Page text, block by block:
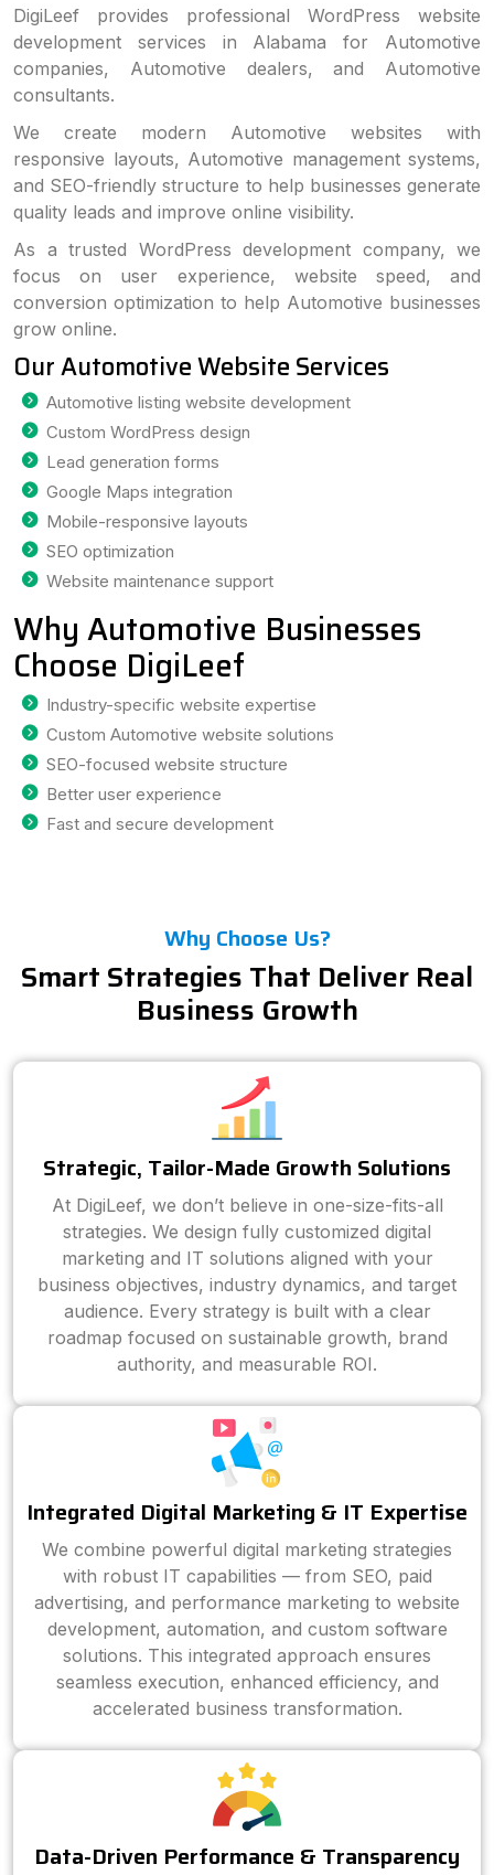
DigiLeef provides professional WordPress website
development services in Alabama for Automotive
companies, Automotive dealers, and Automotive
consultants.
We create modern Automotive websites with
responsive layouts, Automotive management systems,
and SEO-friendly structure to help businesses generate
quality leads and improve online visibility.
As a trusted WordPress development company, we
focus on user experience, website speed, and
conversion optimization to help Automotive businesses
grow online.
Our Automotive Website Services
Automotive listing website development
Custom WordPress design
Lead generation forms
Google Maps integration
Mobile-responsive layouts
SEO optimization
Website maintenance support
Why Automotive Businesses
Choose DigiLeef
Industry-specific website expertise
Custom Automotive website solutions
SEO-focused website structure
Better user experience
Fast and secure development
Why Choose Us?
Smart Strategies That Deliver Real
Business Growth
Strategic, Tailor-Made Growth Solutions
At DigiLeef, we don’t believe in one-size-fits-all
strategies. We design fully customized digital
marketing and IT solutions aligned with your
business objectives, industry dynamics, and target
audience. Every strategy is built with a clear
roadmap focused on sustainable growth, brand
authority, and measurable ROI.
Integrated Digital Marketing & IT Expertise
We combine powerful digital marketing strategies
with robust IT capabilities — from SEO, paid
advertising, and performance marketing to website
development, automation, and custom software
solutions. This integrated approach ensures
seamless execution, enhanced efficiency, and
accelerated business transformation.
Data-Driven Performance & Transparency